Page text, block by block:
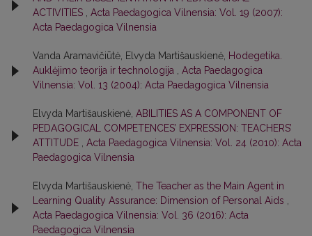
ACTIVITIES
Acta Paedagogica Vilnensia: Vol. 19 (2007):
Acta Paedagogica Vilnensia
Vanda Aramavičiūtė, Elvyda Martišauskienė, Hodegetika.
Auklėjimo teorija ir technologija
Acta Paedagogica
Vilnensia: Vol. 13 (2004): Acta Paedagogica Vilnensia
Elvyda Martišauskienė, ABILITIES AS A COMPONENT OF
PEDAGOGICAL COMPETENCES’ EXPRESSION: TEACHERS’
ATTITUDE
Acta Paedagogica Vilnensia: Vol. 24 (2010): Acta
Paedagogica Vilnensia
Elvyda Martišauskienė, The Teacher as the Main Agent in
Learning Quality Assurance: Dimension of Personal Aids
Acta Paedagogica Vilnensia: Vol. 36 (2016): Acta
Paedagogica Vilnensia